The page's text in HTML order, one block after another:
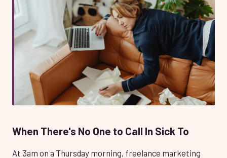
When There's No One to Call In Sick To
At 3am on a Thursday morning, freelance marketing